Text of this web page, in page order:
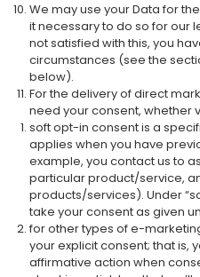
We may use your Data for
it necessary to do so for our
not satisfied with this, you
circumstances (see the
below).
For the delivery of direct
need your consent, whether
soft opt-in consent is a
applies when you have
example, you contact us to
particular product/service,
products/services). Under
take your consent as given
for other types of e-
your explicit consent; that is,
affirmative action when